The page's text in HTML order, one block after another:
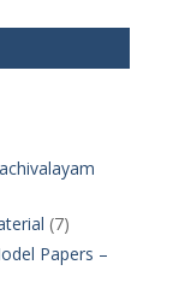
(7)
Papers –